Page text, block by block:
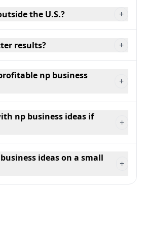
the U.S.? +
results? +
np business
+
np business ideas if
+
ideas on a small
+